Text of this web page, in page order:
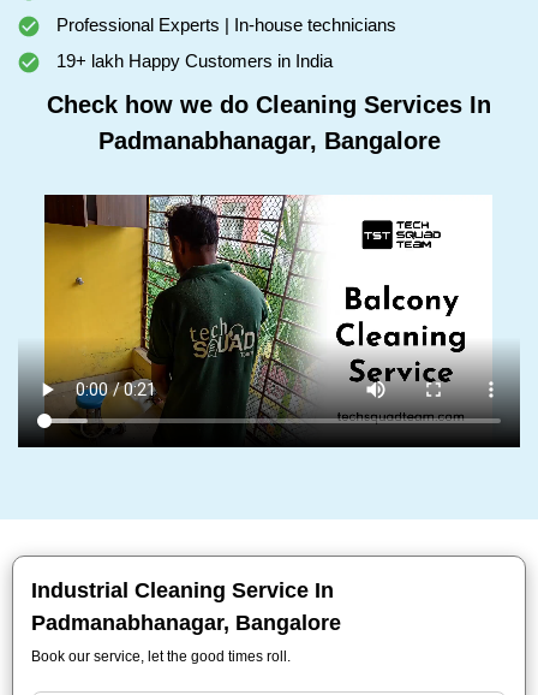
Professional Experts | In-house technicians
19+ lakh Happy Customers in India
Check how we do Cleaning Services In
Padmanabhanagar, Bangalore
Industrial Cleaning Service In
Padmanabhanagar, Bangalore
Book our service, let the good times roll.